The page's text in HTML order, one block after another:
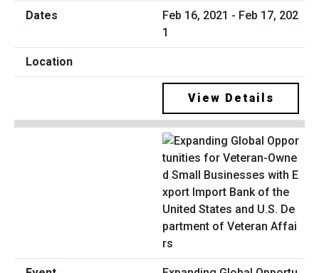
Feb 16, 2021 - Feb 17, 202
1
View Details